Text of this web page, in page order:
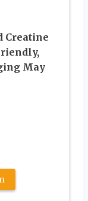
Creatine
May